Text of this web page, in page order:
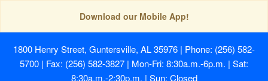
Download our Mobile App!
1800 Henry Street, Guntersville, AL 35976 | Phone: (256) 582-
5700 | Fax: (256) 582-3827 | Mon-Fri: 8:30a.m.-6p.m. | Sat:
8:30a.m.-2:30p.m. | Sun: Closed